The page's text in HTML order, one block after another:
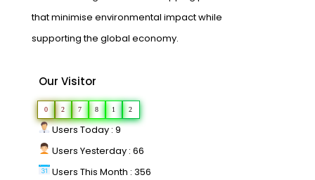
that minimise environmental impact while
supporting the global economy.
Our Visitor
0 2 7 8 1 2
Users Today : 9
Users Yesterday : 66
Users This Month : 356